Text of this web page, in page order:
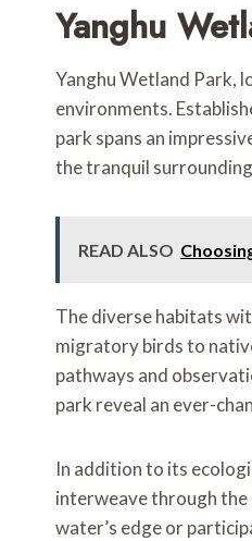
Yanghu
Yanghu Wetland Park,
environments.
park spans an
the tranquil
READ ALSO
The diverse habitats
migratory birds to
pathways and
park reveal an ever-
In addition to its
interweave through the
water’s edge or